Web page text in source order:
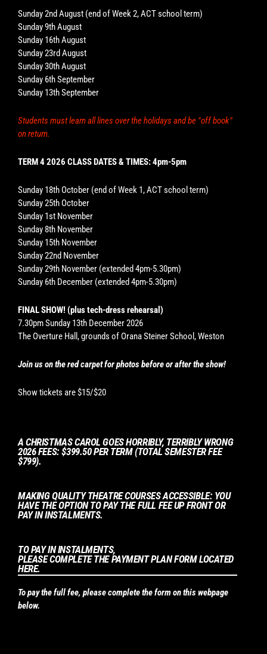
Sunday 2nd August (end of Week 2, ACT school term)
Sunday 9th August
Sunday 16th August
Sunday 23rd August
Sunday 30th August
Sunday 6th September
Sunday 13th September
Students must learn all lines over the holidays and be "off book"
on return.
TERM 4 2026 CLASS DATES & TIMES: 4pm-5pm
Sunday 18th October (end of Week 1, ACT school term)
Sunday 25th October
Sunday 1st November
Sunday 8th November
Sunday 15th November
Sunday 22nd November
Sunday 29th November (extended 4pm-5.30pm)
Sunday 6th December (extended 4pm-5.30pm)
FINAL SHOW! (plus tech-dress rehearsal)
7.30pm Sunday 13th December 2026
The Overture Hall, grounds of Orana Steiner School, Weston
Join us on the red carpet for photos before or after the show!
Show tickets are $15/$20
A CHRISTMAS CAROL GOES HORRIBLY, TERRIBLY WRONG
2026 FEES: $399.50 PER TERM (TOTAL SEMESTER FEE
$799).
MAKING QUALITY THEATRE COURSES ACCESSIBLE: YOU
HAVE THE OPTION TO PAY THE FULL FEE UP FRONT OR
PAY IN INSTALMENTS.
TO PAY IN INSTALMENTS,
PLEASE COMPLETE THE PAYMENT PLAN FORM LOCATED
HERE.
To pay the full fee, please complete the form on this webpage
below.